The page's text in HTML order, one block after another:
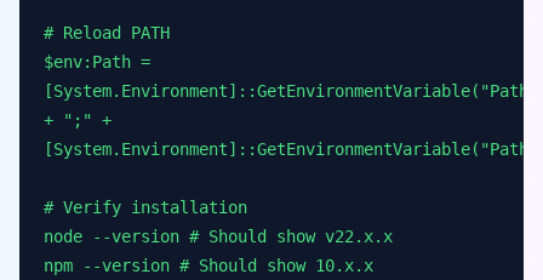
# Reload PATH
$env:Path =
+ ";" +
# Verify installation
node --version # Should show v22.x.x
npm --version # Should show 10.x.x